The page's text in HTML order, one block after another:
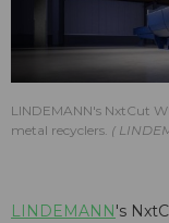
LINDEMANN's NxtCut
metal recyclers.
LINDEMANN's